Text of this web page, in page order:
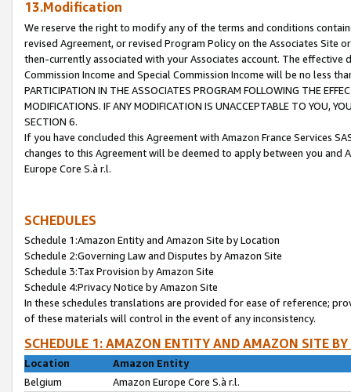
13.Modification
We reserve the right to modify any of the terms and conditions
revised Agreement, or revised Program Policy on the Associates
then-currently associated with your Associates account. The
Commission Income and Special Commission Income will be no less
PARTICIPATION IN THE ASSOCIATES PROGRAM FOLLOWING THE
MODIFICATIONS. IF ANY MODIFICATION IS UNACCEPTABLE TO YOU,
SECTION 6.
If you have concluded this Agreement with Amazon France Services
changes to this Agreement will be deemed to apply between you and
Europe Core S.à r.l.
SCHEDULES
Schedule 1:Amazon Entity and Amazon Site by Location
Schedule 2:Governing Law and Disputes by Amazon Site
Schedule 3:Tax Provision by Amazon Site
Schedule 4:Privacy Notice by Amazon Site
In these schedules translations are provided for ease of reference;
of these materials will control in the event of any inconsistency.
SCHEDULE 1: AMAZON ENTITY AND AMAZON SITE
Location
Amazon Entity
Belgium
Amazon Europe Core S.à r.l.